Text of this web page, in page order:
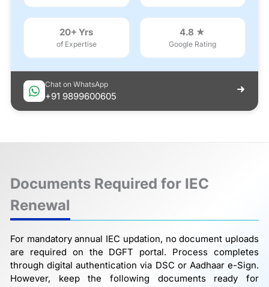
20+ Yrs
of Expertise
4.8 ★
Google Rating
Chat on WhatsApp
+91 9899600605
Documents Required for IEC
Renewal
For mandatory annual IEC updation, no document uploads
are required on the DGFT portal. Process completes
through digital authentication via DSC or Aadhaar e-Sign.
However, keep the following documents ready for